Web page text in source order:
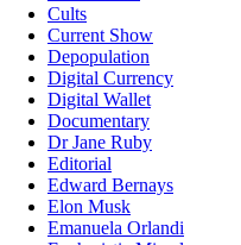
Cults
Current Show
Depopulation
Digital Currency
Digital Wallet
Documentary
Dr Jane Ruby
Editorial
Edward Bernays
Elon Musk
Emanuela Orlandi